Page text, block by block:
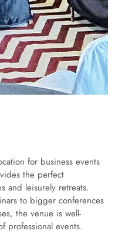
for business events
the perfect
and leisurely retreats.
to bigger conferences
the venue is well-
professional events.